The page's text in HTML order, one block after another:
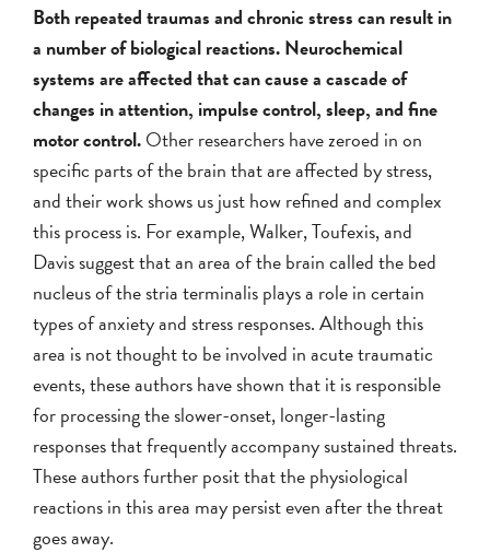
Both repeated traumas and chronic stress can result in
a number of biological reactions. Neurochemical
systems are affected that can cause a cascade of
changes in attention, impulse control, sleep, and fine
motor control.Other researchers have zeroed in on
specific parts of the brain that are affected by stress,
and their work shows us just how refined and complex
this process is. For example, Walker, Toufexis, and
Davis suggest that an area of the brain called the bed
nucleus of the stria terminalis plays a role in certain
types of anxiety and stress responses. Although this
area is not thought to be involved in acute traumatic
events, these authors have shown that it is responsible
for processing the slower-onset, longer-lasting
responses that frequently accompany sustained threats.
These authors further posit that the physiological
reactions in this area may persist even after the threat
goes away.